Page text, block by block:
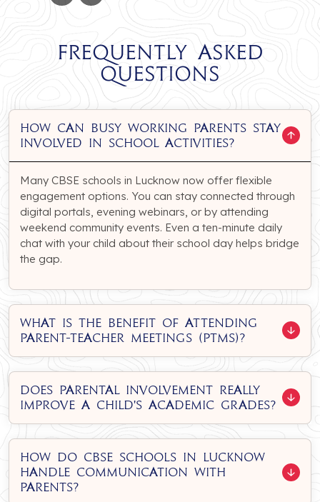
Frequently Asked
Questions
How can busy working parents stay
involved in school activities?
Many CBSE schools in Lucknow now offer flexible
engagement options. You can stay connected through
digital portals, evening webinars, or by attending
weekend community events. Even a ten-minute daily
chat with your child about their school day helps bridge
the gap.
What is the benefit of attending
parent-teacher meetings (PTMs)?
Does parental involvement really
improve a child's academic grades?
How do CBSE schools in Lucknow
handle communication with
parents?